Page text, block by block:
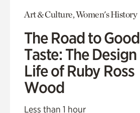
Art & Culture, Women's History
The Road to Good
Taste: The Design
Life of Ruby Ross
Wood
Less than 1 hour